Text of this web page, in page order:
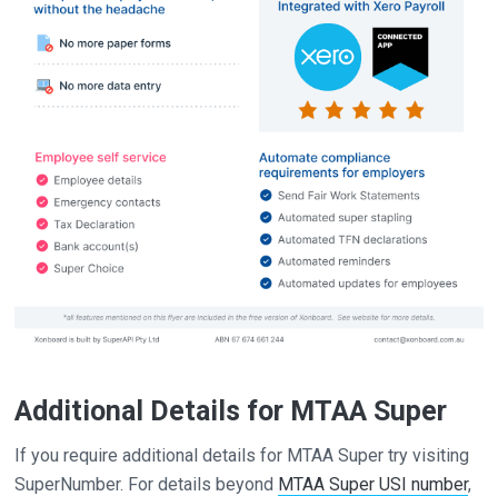
Additional Details for MTAA Super
If you require additional details for MTAA Super try visiting
SuperNumber. For details beyond MTAA Super USI number,